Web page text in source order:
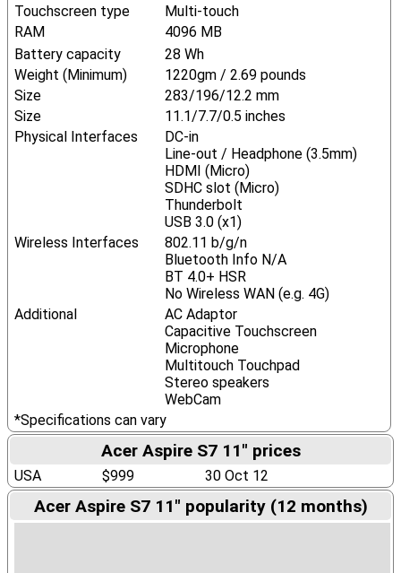
Touchscreen type
Multi-touch
RAM
4096 MB
Battery capacity
28 Wh
Weight (Minimum)
1220gm / 2.69 pounds
Size
283/196/12.2 mm
Size
11.1/7.7/0.5 inches
Physical Interfaces
DC-in
Line-out / Headphone (3.5mm)
HDMI (Micro)
SDHC slot (Micro)
Thunderbolt
USB 3.0 (x1)
Wireless Interfaces
802.11 b/g/n
Bluetooth Info N/A
BT 4.0+ HSR
No Wireless WAN (e.g. 4G)
Additional
AC Adaptor
Capacitive Touchscreen
Microphone
Multitouch Touchpad
Stereo speakers
WebCam
*Specifications can vary
Acer Aspire S7 11" prices
USA $999 30 Oct 12
Acer Aspire S7 11" popularity (12 months)